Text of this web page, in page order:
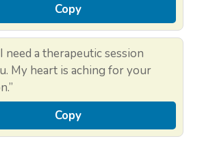
Copy
need a therapeutic session
My heart is aching for your
Copy